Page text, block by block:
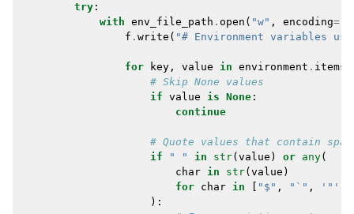
try :
with env_file_path . open ( "w" , encoding=
f . write ( "# Environment variables
for key , value in environment . items
# Skip None values
if value is None :
continue
# Quote values that contain
if
" " in str( value ) or any(
char in str( value )
for char in "$" , "`" , '"'
):